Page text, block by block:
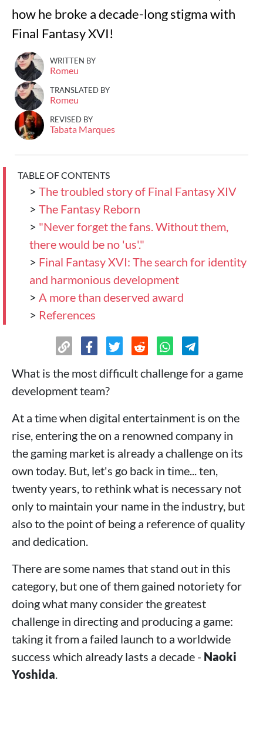
how he broke a decade-long stigma with
Final Fantasy XVI!
WRITTEN BY
Romeu
TRANSLATED BY
Romeu
REVISED BY
Tabata Marques
TABLE OF CONTENTS
> The troubled story of Final Fantasy XIV
> The Fantasy Reborn
> "Never forget the fans. Without them,
there would be no 'us'."
> Final Fantasy XVI: The search for identity
and harmonious development
> A more than deserved award
> References
What is the most difficult challenge for a game
development team?
At a time when digital entertainment is on the
rise, entering the on a renowned company in
the gaming market is already a challenge on its
own today. But, let's go back in time... ten,
twenty years, to rethink what is necessary not
only to maintain your name in the industry, but
also to the point of being a reference of quality
and dedication.
There are some names that stand out in this
category, but one of them gained notoriety for
doing what many consider the greatest
challenge in directing and producing a game:
taking it from a failed launch to a worldwide
success which already lasts a decade - Naoki
Yoshida.